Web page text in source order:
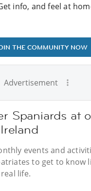
info, and feel at
THE COMMUNITY NOW
Advertisement
Spaniards at
events and
to get to know
life.